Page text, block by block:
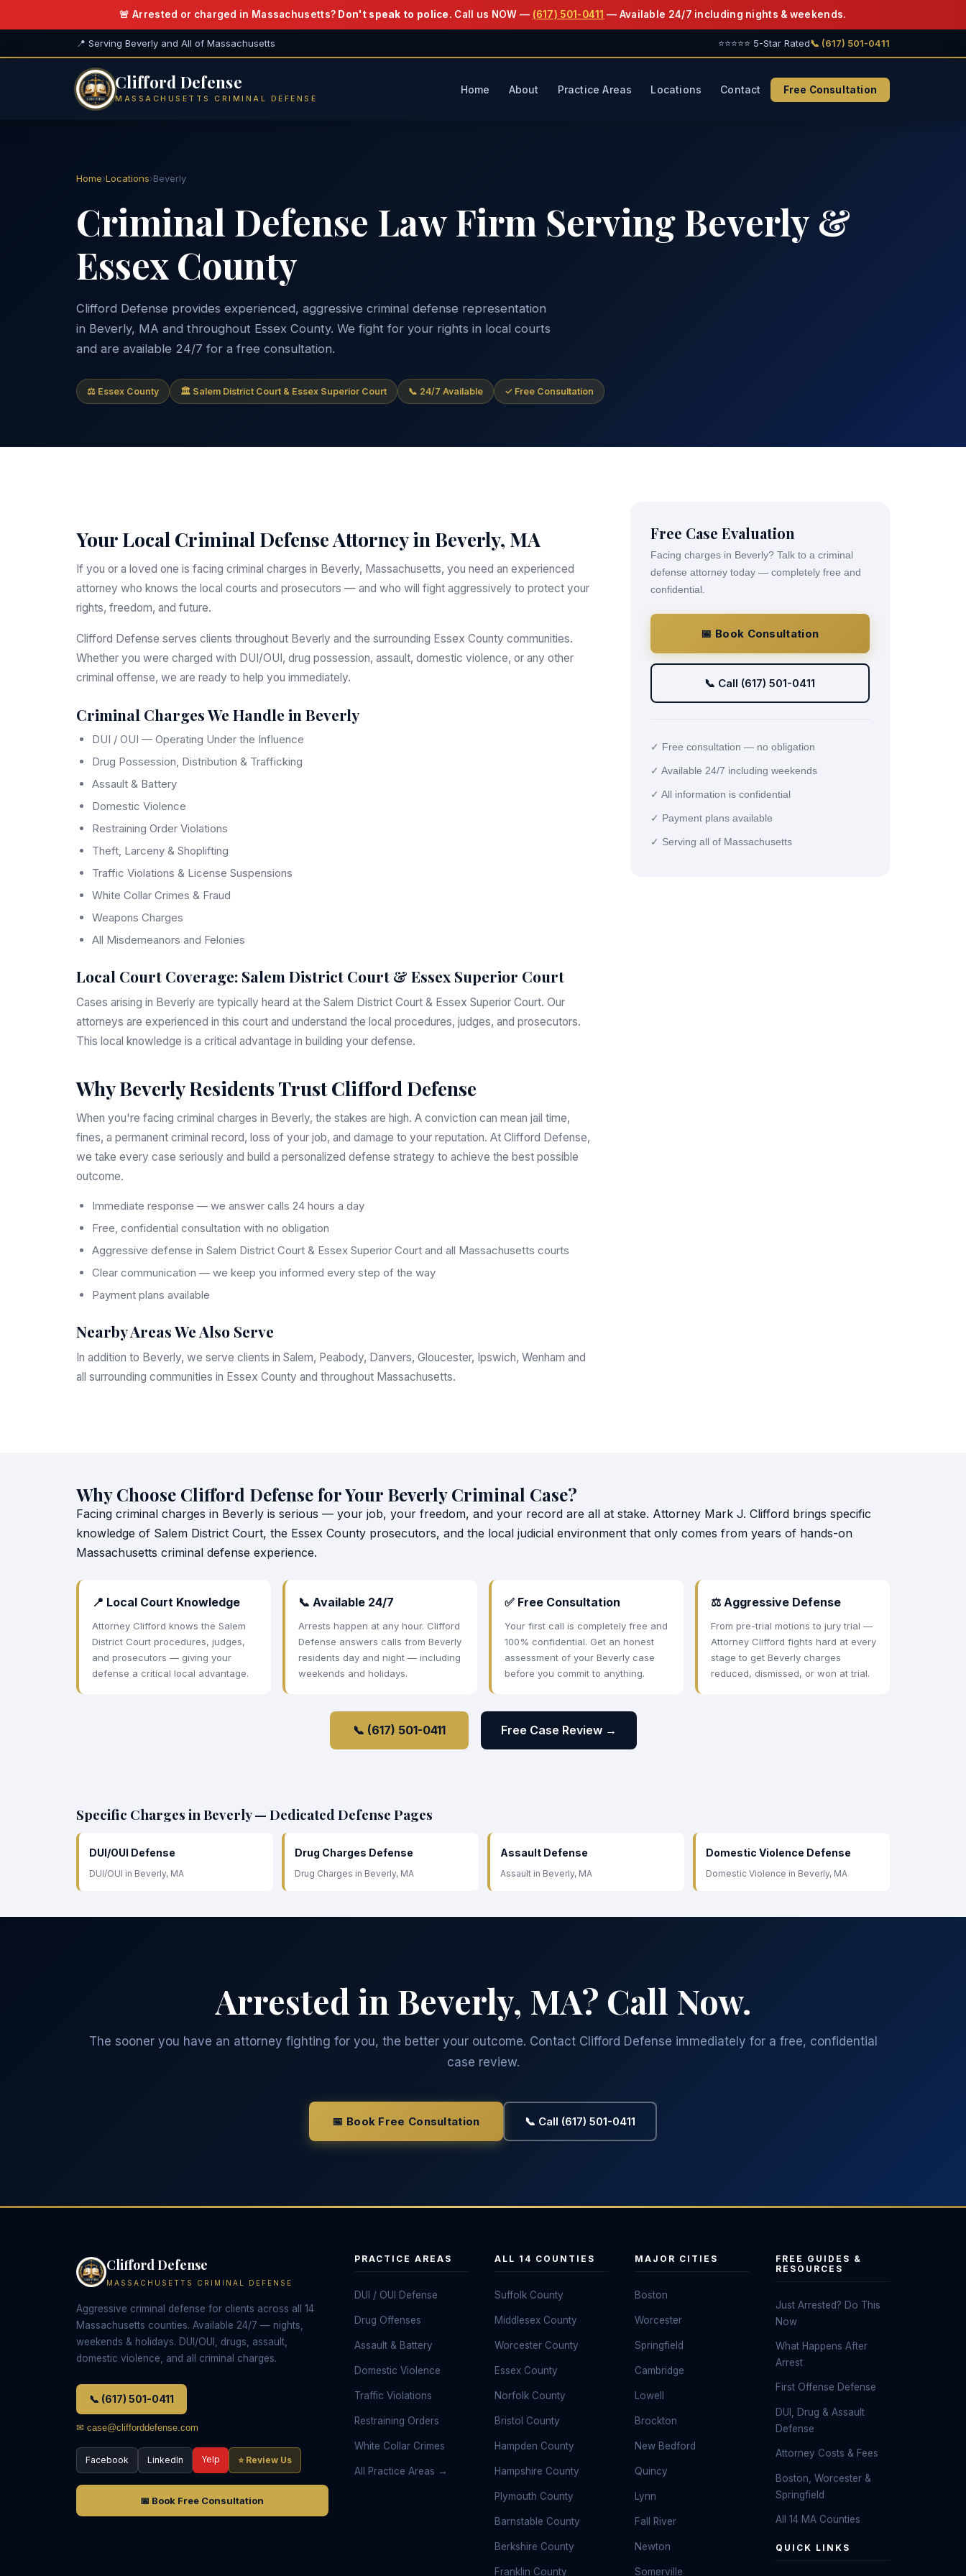
🚨 Arrested or charged in Massachusetts? Don't speak to police. Call us NOW — (617) 501-0411 — Available 24/7 including nights & weekends.
📍 Serving Beverly and All of Massachusetts ⭐⭐⭐⭐⭐ 5-Star Rated📞 (617) 501-0411
Clifford Defense
MASSACHUSETTS CRIMINAL DEFENSE
Home About Practice Areas Locations Contact Free Consultation
Home›Locations›Beverly
Criminal Defense Law Firm Serving Beverly &
Essex County
Clifford Defense provides experienced, aggressive criminal defense representation
in Beverly, MA and throughout Essex County. We fight for your rights in local courts
and are available 24/7 for a free consultation.
⚖ Essex County 🏛 Salem District Court & Essex Superior Court 📞 24/7 Available ✓ Free Consultation
Your Local Criminal Defense Attorney in Beverly, MA
If you or a loved one is facing criminal charges in Beverly, Massachusetts, you need an experienced
attorney who knows the local courts and prosecutors — and who will fight aggressively to protect your
rights, freedom, and future.
Clifford Defense serves clients throughout Beverly and the surrounding Essex County communities.
Whether you were charged with DUI/OUI, drug possession, assault, domestic violence, or any other
criminal offense, we are ready to help you immediately.
Criminal Charges We Handle in Beverly
DUI / OUI — Operating Under the Influence
Drug Possession, Distribution & Trafficking
Assault & Battery
Domestic Violence
Restraining Order Violations
Theft, Larceny & Shoplifting
Traffic Violations & License Suspensions
White Collar Crimes & Fraud
Weapons Charges
All Misdemeanors and Felonies
Local Court Coverage: Salem District Court & Essex Superior Court
Cases arising in Beverly are typically heard at the Salem District Court & Essex Superior Court. Our
attorneys are experienced in this court and understand the local procedures, judges, and prosecutors.
This local knowledge is a critical advantage in building your defense.
Why Beverly Residents Trust Clifford Defense
When you're facing criminal charges in Beverly, the stakes are high. A conviction can mean jail time,
fines, a permanent criminal record, loss of your job, and damage to your reputation. At Clifford Defense,
we take every case seriously and build a personalized defense strategy to achieve the best possible
outcome.
Immediate response — we answer calls 24 hours a day
Free, confidential consultation with no obligation
Aggressive defense in Salem District Court & Essex Superior Court and all Massachusetts courts
Clear communication — we keep you informed every step of the way
Payment plans available
Nearby Areas We Also Serve
In addition to Beverly, we serve clients in Salem, Peabody, Danvers, Gloucester, Ipswich, Wenham and
all surrounding communities in Essex County and throughout Massachusetts.
Free Case Evaluation
Facing charges in Beverly? Talk to a criminal
defense attorney today — completely free and
confidential.
📅 Book Consultation
📞 Call (617) 501-0411
✓ Free consultation — no obligation
✓ Available 24/7 including weekends
✓ All information is confidential
✓ Payment plans available
✓ Serving all of Massachusetts
Why Choose Clifford Defense for Your Beverly Criminal Case?
Facing criminal charges in Beverly is serious — your job, your freedom, and your record are all at stake. Attorney Mark J. Clifford brings specific
knowledge of Salem District Court, the Essex County prosecutors, and the local judicial environment that only comes from years of hands-on
Massachusetts criminal defense experience.
📍 Local Court Knowledge
Attorney Clifford knows the Salem
District Court procedures, judges,
and prosecutors — giving your
defense a critical local advantage.
📞 Available 24/7
Arrests happen at any hour. Clifford
Defense answers calls from Beverly
residents day and night — including
weekends and holidays.
✅ Free Consultation
Your first call is completely free and
100% confidential. Get an honest
assessment of your Beverly case
before you commit to anything.
⚖ Aggressive Defense
From pre-trial motions to jury trial —
Attorney Clifford fights hard at every
stage to get Beverly charges
reduced, dismissed, or won at trial.
📞 (617) 501-0411 Free Case Review →
Specific Charges in Beverly — Dedicated Defense Pages
DUI/OUI Defense
DUI/OUI in Beverly, MA
Drug Charges Defense
Drug Charges in Beverly, MA
Assault Defense
Assault in Beverly, MA
Domestic Violence Defense
Domestic Violence in Beverly, MA
Arrested in Beverly, MA? Call Now.
The sooner you have an attorney fighting for you, the better your outcome. Contact Clifford Defense immediately for a free, confidential
case review.
📅 Book Free Consultation 📞 Call (617) 501-0411
Clifford Defense
MASSACHUSETTS CRIMINAL DEFENSE
Aggressive criminal defense for clients across all 14
Massachusetts counties. Available 24/7 — nights,
weekends & holidays. DUI/OUI, drugs, assault,
domestic violence, and all criminal charges.
📞 (617) 501-0411
✉ case@clifforddefense.com
Facebook LinkedIn Yelp ⭐ Review Us
📅 Book Free Consultation
PRACTICE AREAS
DUI / OUI Defense
Drug Offenses
Assault & Battery
Domestic Violence
Traffic Violations
Restraining Orders
White Collar Crimes
All Practice Areas →
ALL 14 COUNTIES
Suffolk County
Middlesex County
Worcester County
Essex County
Norfolk County
Bristol County
Hampden County
Hampshire County
Plymouth County
Barnstable County
Berkshire County
Franklin County
MAJOR CITIES
Boston
Worcester
Springfield
Cambridge
Lowell
Brockton
New Bedford
Quincy
Lynn
Fall River
Newton
Somerville
FREE GUIDES &
RESOURCES
Just Arrested? Do This
Now
What Happens After
Arrest
First Offense Defense
DUI, Drug & Assault
Defense
Attorney Costs & Fees
Boston, Worcester &
Springfield
All 14 MA Counties
QUICK LINKS